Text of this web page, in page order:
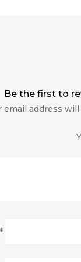
Be the first to
email address
*